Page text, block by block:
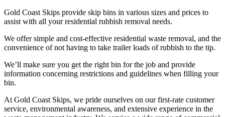
Gold Coast Skips provide skip bins in various sizes and prices to
assist with all your residential rubbish removal needs.
We offer simple and cost-effective residential waste removal, and the
convenience of not having to take trailer loads of rubbish to the tip.
We’ll make sure you get the right bin for the job and provide
information concerning restrictions and guidelines when filling your
bin.
At Gold Coast Skips, we pride ourselves on our first-rate customer
service, environmental awareness, and extensive experience in the